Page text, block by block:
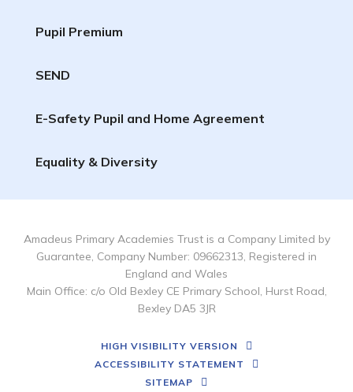
Pupil Premium
SEND
E-Safety Pupil and Home Agreement
Equality & Diversity
Amadeus Primary Academies Trust is a Company Limited by
Guarantee, Company Number: 09662313, Registered in
England and Wales
Main Office: c/o Old Bexley CE Primary School, Hurst Road,
Bexley DA5 3JR
HIGH VISIBILITY VERSION
ACCESSIBILITY STATEMENT
SITEMAP